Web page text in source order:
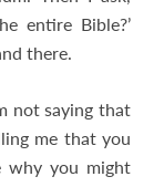
entire Bible?’
there.
not saying that
me that you
why you might